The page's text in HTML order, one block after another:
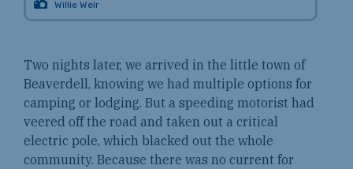
Willie Weir
Two nights later, we arrived in the little town of
Beaverdell, knowing we had multiple options for
camping or lodging. But a speeding motorist had
veered off the road and taken out a critical
electric pole, which blacked out the whole
community. Because there was no current for